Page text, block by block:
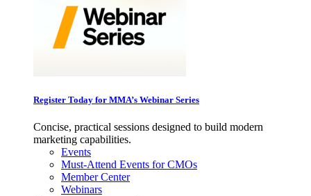
Register Today for MMA’s Webinar Series
Concise, practical sessions designed to build modern
marketing capabilities.
Events
Must-Attend Events for CMOs
Member Center
Webinars